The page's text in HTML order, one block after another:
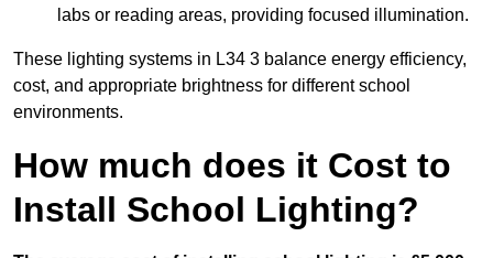
labs or reading areas, providing focused illumination.
These lighting systems in L34 3 balance energy efficiency,
cost, and appropriate brightness for different school
environments.
How much does it Cost to
Install School Lighting?